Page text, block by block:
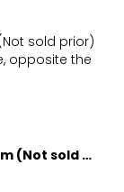
sold prior)
opposite the
Deadline Sale: 25th August 2026; 2.00pm (Not sold prior)